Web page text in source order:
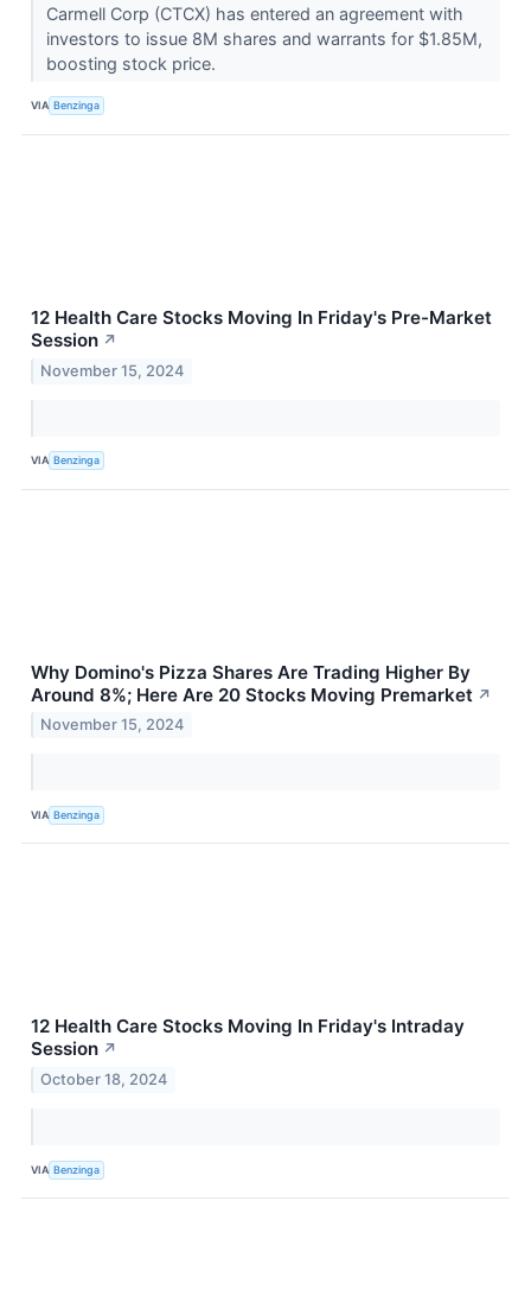
Carmell Corp (CTCX) has entered an agreement with
investors to issue 8M shares and warrants for $1.85M,
boosting stock price.
VIA Benzinga
12 Health Care Stocks Moving In Friday's Pre-Market
Session ↗
November 15, 2024
VIA Benzinga
Why Domino's Pizza Shares Are Trading Higher By
Around 8%; Here Are 20 Stocks Moving Premarket ↗
November 15, 2024
VIA Benzinga
12 Health Care Stocks Moving In Friday's Intraday
Session ↗
October 18, 2024
VIA Benzinga